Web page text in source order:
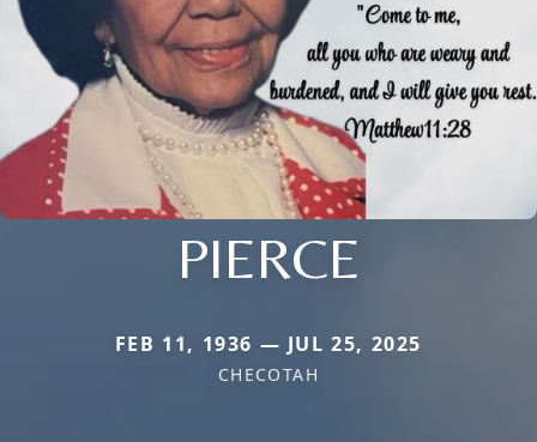
PIERCE
FEB 11, 1936 — JUL 25, 2025
CHECOTAH